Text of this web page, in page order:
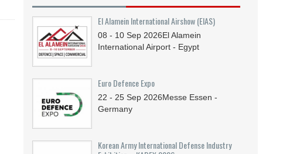
El Alamein International Airshow (EIAS)
08 - 10 Sep 2026El Alamein
International Airport - Egypt
Euro Defence Expo
22 - 25 Sep 2026Messe Essen -
Germany
Korean Army International Defense Industry